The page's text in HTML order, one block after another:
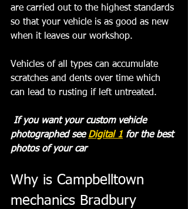
are carried out to the highest standards
so that your vehicle is as good as new
when it leaves our workshop.  ﻿
Vehicles of all types can accumulate
scratches and dents over time which
can lead to rusting if left untreated.
photographed see Digital 1 for the best
photos of your car
Why is Campbelltown
mechanics Bradbury